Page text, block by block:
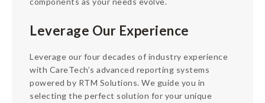
Leverage Our Experience
Leverage our four decades of industry experience
with CareTech’s advanced reporting systems
powered by RTM Solutions. We guide you in
selecting the perfect solution for your unique